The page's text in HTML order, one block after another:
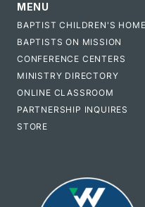
MENU
BAPTIST CHILDREN'S
BAPTISTS ON MISSION
CONFERENCE CENTERS
MINISTRY DIRECTORY
ONLINE CLASSROOM
PARTNERSHIP INQUIRES
STORE